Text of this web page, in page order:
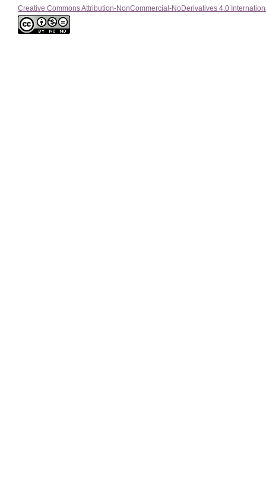
Creative Commons Attribution-NonCommercial-NoDerivatives 4.0